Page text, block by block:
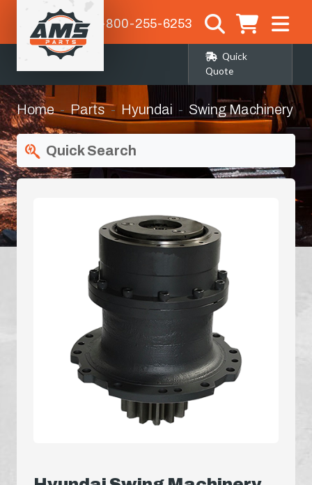
1-800-255-6253
Quick
Quote
Home Parts Hyundai Swing Machinery
Quick Search